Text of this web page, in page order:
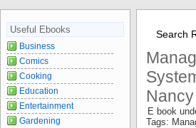
Search
E book
Tags:
Useful Ebooks
Business
Comics
Cooking
Education
Entertainment
Gardening